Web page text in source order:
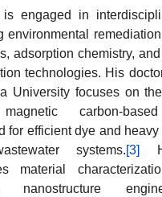
engaged in
environmental
adsorption chemistry,
technologies. His
University focuses on
carbon-
for efficient dye and heavy
systems.[3]
material
nanostructure